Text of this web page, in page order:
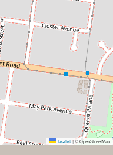
Leaflet © OpenStreetMap